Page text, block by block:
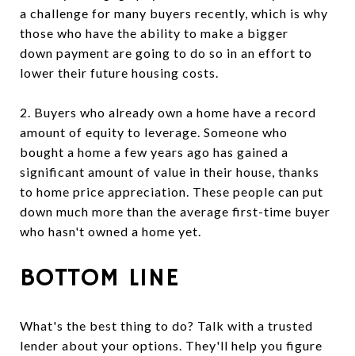
a challenge for many buyers recently, which is why
those who have the ability to make a bigger
down payment are going to do so in an effort to
lower their future housing costs.
2. Buyers who already own a home have a record
amount of equity to leverage. Someone who
bought a home a few years ago has gained a
significant amount of value in their house, thanks
to home price appreciation. These people can put
down much more than the average first-time buyer
who hasn't owned a home yet.
BOTTOM LINE
What's the best thing to do? Talk with a trusted
lender about your options. They'll help you figure